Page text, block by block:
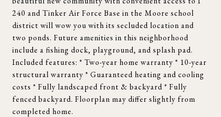
240 and Tinker Air Force Base in the Moore school
district will wow you with its secluded location and
two ponds. Future amenities in this neighborhood
include a fishing dock, playground, and splash pad.
Included features: * Two-year home warranty * 10-year
structural warranty * Guaranteed heating and cooling
costs * Fully landscaped front & backyard * Fully
fenced backyard. Floorplan may differ slightly from
completed home.